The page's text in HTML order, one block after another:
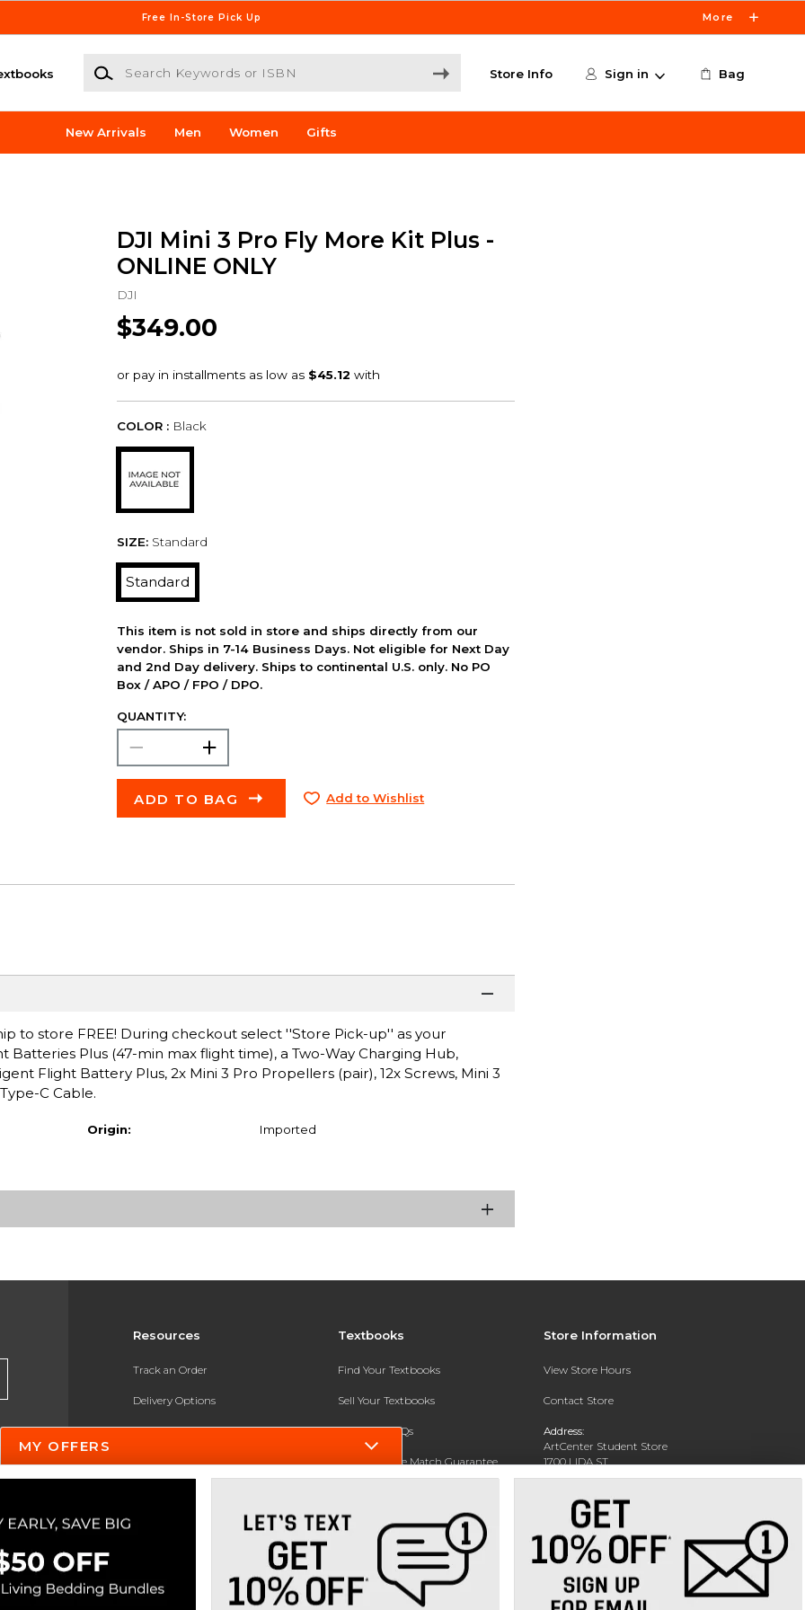
Free In-Store Pick Up More
Search Keywords or ISBN
Store Info Sign in Bag
New Arrivals Men Women Gifts
DJI Mini 3 Pro Fly More Kit Plus -
ONLINE ONLY
DJI
$349.00
COLOR : Black
SIZE: Standard
Standard
This item is not sold in store and ships directly from our
vendor. Ships in 7-14 Business Days. Not eligible for Next Day
and 2nd Day delivery. Ships to continental U.S. only. No PO
Box / APO / FPO / DPO.
QUANTITY:
ADD TO BAG Add to Wishlist
to store FREE! During checkout select ''Store Pick-up'' as your
Plus (47-min max flight time), a Two-Way Charging Hub,
Flight Battery Plus, 2x Mini 3 Pro Propellers (pair), 12x Screws, Mini 3
C Cable.
Origin: Imported
Resources
Track an Order
Delivery Options
Payments Accepted
Online Adoptions
Textbooks
Find Your Textbooks
Sell Your Textbooks
Textbook FAQs
In-Store Price Match Guarantee
Store Information
View Store Hours
Contact Store
Address:
ArtCenter Student Store
1700 LIDA ST
PASADENA, CA 91103-1924
Phone: (626) 396-2227
MY OFFERS